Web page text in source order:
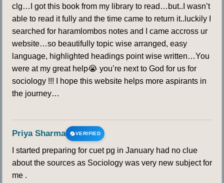
clg…I got this book from my library to read…but..I wasn’t
able to read it fully and the time came to return it..luckily I
searched for haramlombos notes and I came accross ur
website…so beautifully topic wise arranged, easy
language, highlighted headings point wise written…You
were at my great help😭 you’re next to God for us for
sociology !!! I hope this website helps more aspirants in
the journey…
Priya Sharma VERIFIED
I started preparing for cuet pg in January had no clue
about the sources as Sociology was very new subject for
me .